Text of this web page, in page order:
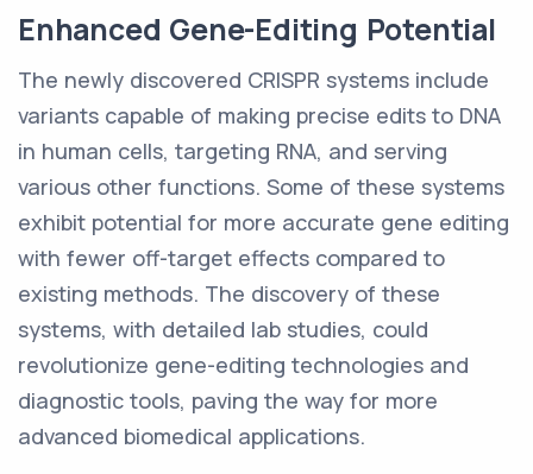
Enhanced Gene-Editing Potential
The newly discovered CRISPR systems include
variants capable of making precise edits to DNA
in human cells, targeting RNA, and serving
various other functions. Some of these systems
exhibit potential for more accurate gene editing
with fewer off-target effects compared to
existing methods. The discovery of these
systems, with detailed lab studies, could
revolutionize gene-editing technologies and
diagnostic tools, paving the way for more
advanced biomedical applications.